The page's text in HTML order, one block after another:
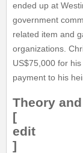
ended up at
government
related item and
organizations.
US$75,000 for
payment to his
Theory
[
edit
]